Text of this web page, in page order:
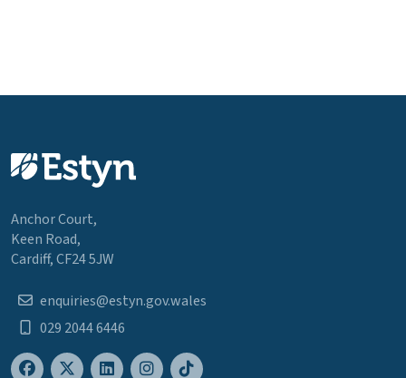
Anchor Court,
Keen Road,
Cardiff, CF24 5JW
enquiries@estyn.gov.wales
029 2044 6446